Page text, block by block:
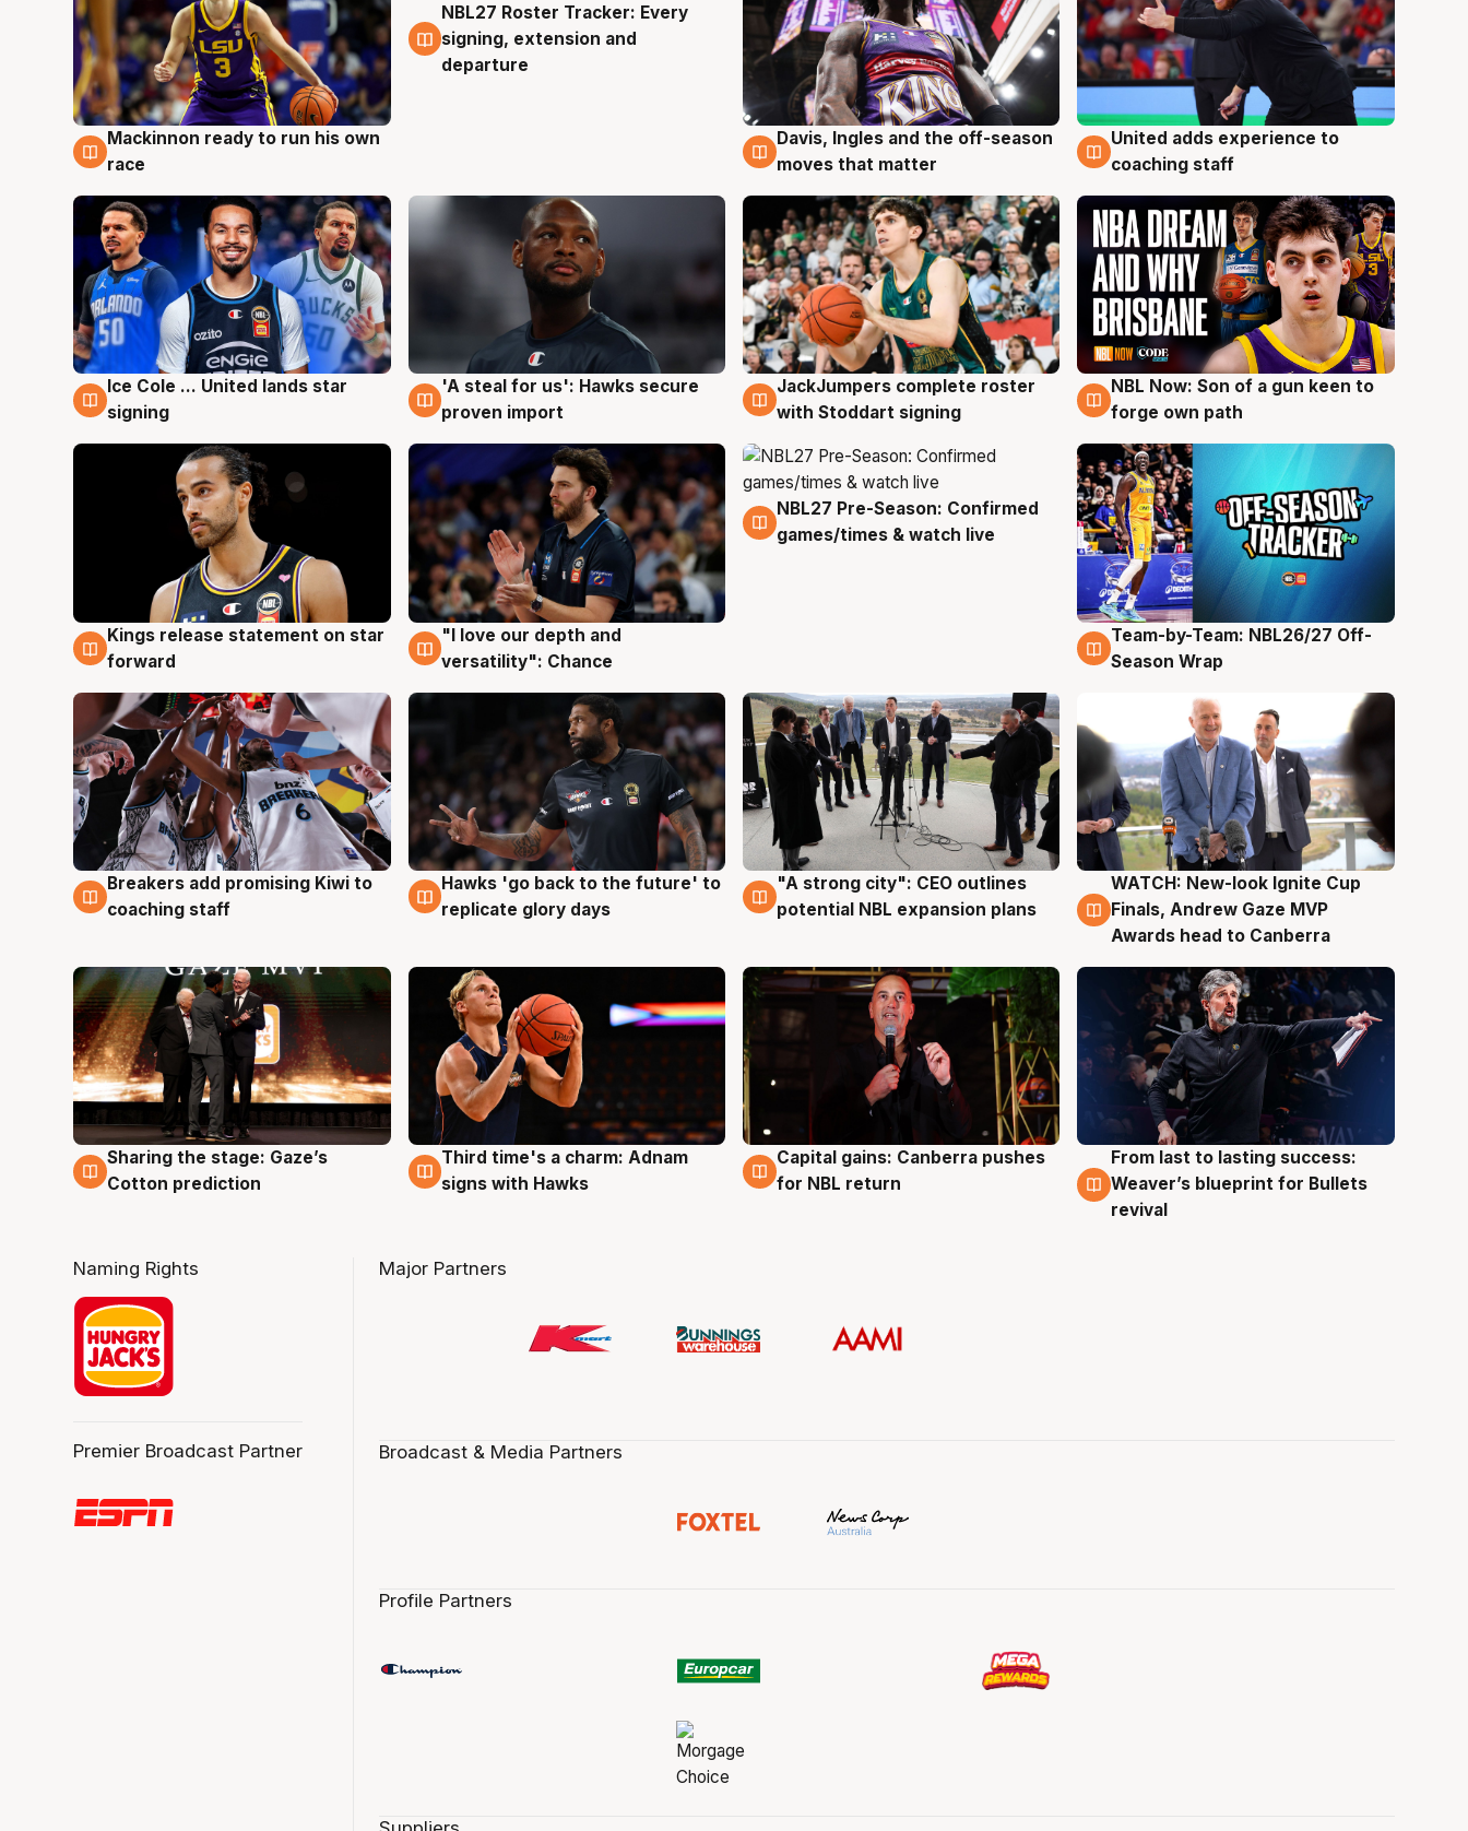
6 Aug
Mackinnon ready to run his own
race
6 Aug
NBL27 Roster Tracker: Every
signing, extension and
departure
6 Aug
Davis, Ingles and the off-season
moves that matter
6 Aug
United adds experience to
coaching staff
6 Aug
Ice Cole ... United lands star
signing
6 Aug
'A steal for us': Hawks secure
proven import
6 Aug
JackJumpers complete roster
with Stoddart signing
5 Aug
NBL Now: Son of a gun keen to
forge own path
4 Aug
Kings release statement on star
forward
4 Aug
"I love our depth and
versatility": Chance
4 Aug
NBL27 Pre-Season: Confirmed
games/times & watch live
4 Aug
Team-by-Team: NBL26/27 Off-
Season Wrap
4 Aug
Breakers add promising Kiwi to
coaching staff
4 Aug
Hawks 'go back to the future' to
replicate glory days
3 Aug
"A strong city": CEO outlines
potential NBL expansion plans
3 Aug
WATCH: New-look Ignite Cup
Finals, Andrew Gaze MVP
Awards head to Canberra
3 Aug
Sharing the stage: Gaze’s
Cotton prediction
3 Aug
Third time's a charm: Adnam
signs with Hawks
3 Aug
Capital gains: Canberra pushes
for NBL return
3 Aug
From last to lasting success:
Weaver’s blueprint for Bullets
revival
Naming Rights
Premier Broadcast Partner
Major Partners
Broadcast & Media Partners
Profile Partners